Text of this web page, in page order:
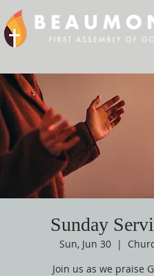
Sunday
Sun, Jun 30
  |
Join us as we praise